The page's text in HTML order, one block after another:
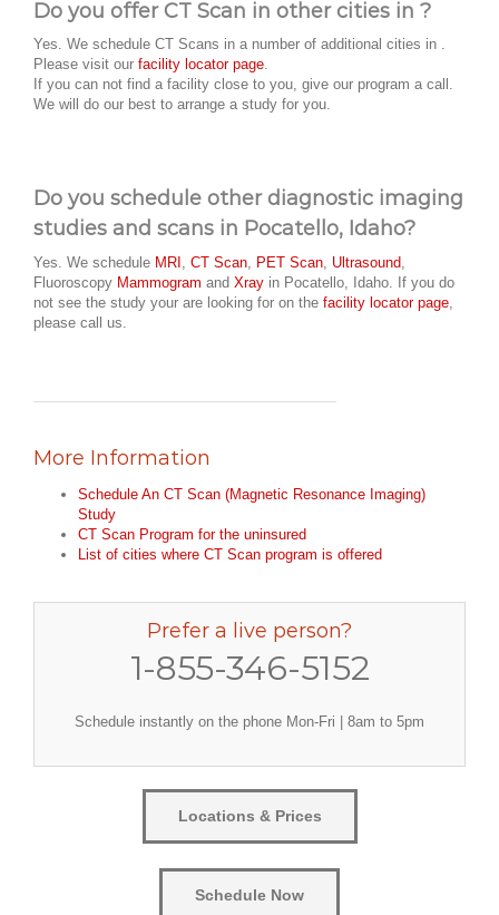
Do you offer CT Scan in other cities in ?
Yes. We schedule CT Scans in a number of additional cities in .
Please visit our facility locator page.
If you can not find a facility close to you, give our program a call.
We will do our best to arrange a study for you.
Do you schedule other diagnostic imaging
studies and scans in Pocatello, Idaho?
Yes. We schedule MRI CT Scan PET Scan Ultrasound
Fluoroscopy Mammogram and Xray in Pocatello, Idaho. If you do
not see the study your are looking for on the facility locator page
please call us.
More Information
Schedule An CT Scan (Magnetic Resonance Imaging)
Study
CT Scan Program for the uninsured
List of cities where CT Scan program is offered
Prefer a live person?
1-855-346-5152
Schedule instantly on the phone Mon-Fri | 8am to 5pm
Locations & Prices
Schedule Now